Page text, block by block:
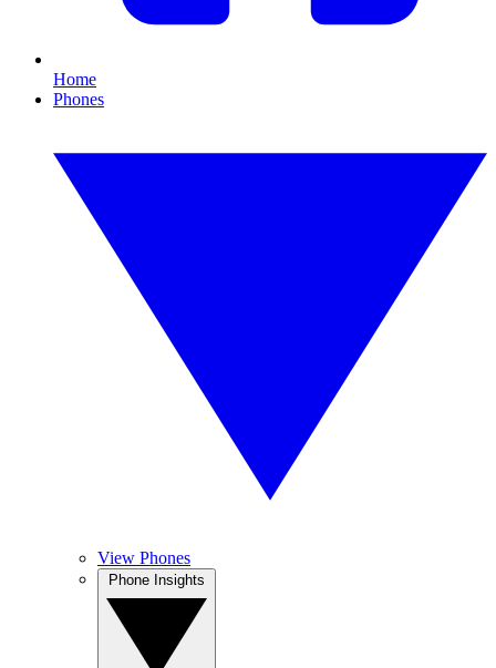
Home
Phones
View Phones